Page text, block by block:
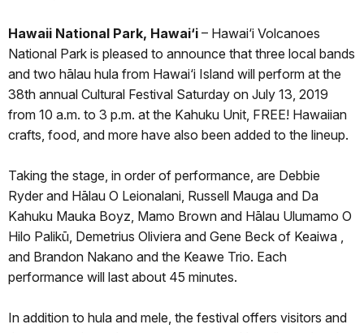
Hawaii National Park, Hawai‘i – Hawai‘i Volcanoes
National Park is pleased to announce that three local bands
and two hālau hula from Hawai‘i Island will perform at the
38th annual Cultural Festival Saturday on July 13, 2019
from 10 a.m. to 3 p.m. at the Kahuku Unit, FREE! Hawaiian
crafts, food, and more have also been added to the lineup.
Taking the stage, in order of performance, are Debbie
Ryder and Hālau O Leionalani, Russell Mauga and Da
Kahuku Mauka Boyz, Mamo Brown and Hālau Ulumamo O
Hilo Palikū, Demetrius Oliviera and Gene Beck of Keaiwa ,
and Brandon Nakano and the Keawe Trio. Each
performance will last about 45 minutes.
In addition to hula and mele, the festival offers visitors and